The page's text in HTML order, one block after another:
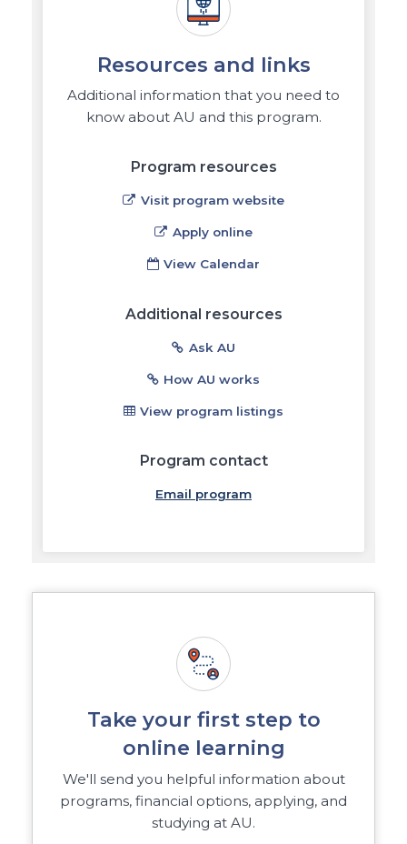
Resources and links
Additional information that you need to
know about AU and this program.
Program resources
Visit program website
Apply online
View Calendar
Additional resources
Ask AU
How AU works
View program listings
Program contact
Email program
Take your first step to
online learning
We'll send you helpful information about
programs, financial options, applying, and
studying at AU.